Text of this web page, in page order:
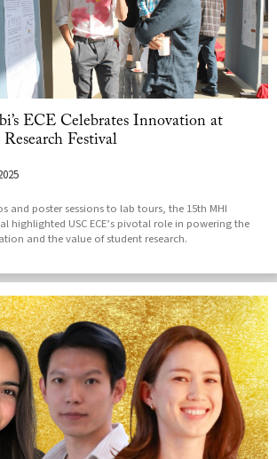
ECE Celebrates Innovation at
Festival
and poster sessions to lab tours, the 15th MHI
highlighted USC ECE’s pivotal role in powering the
and the value of student research.